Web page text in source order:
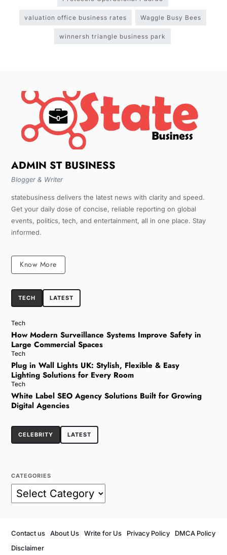
valuation office business rates Waggle Busy Bees
winnersh triangle business park
ADMIN ST BUSINESS
Blogger & Writer
statebusiness delivers the latest news with clarity and speed.
Get your daily dose of concise, reliable reporting on global
events, politics, tech, and entertainment, all in one place. Stay
informed.
Know More
TECH LATEST
Tech
How Modern Surveillance Systems Improve Safety in
Large Commercial Spaces
Tech
Plug in Wall Lights UK: Stylish, Flexible & Easy
Lighting Solutions for Every Room
Tech
White Label SEO Agency Solutions Built for Growing
Digital Agencies
CELEBRITY LATEST
CATEGORIES
Contact us About Us Write for Us Privacy Policy
DMCA Policy
Disclaimer